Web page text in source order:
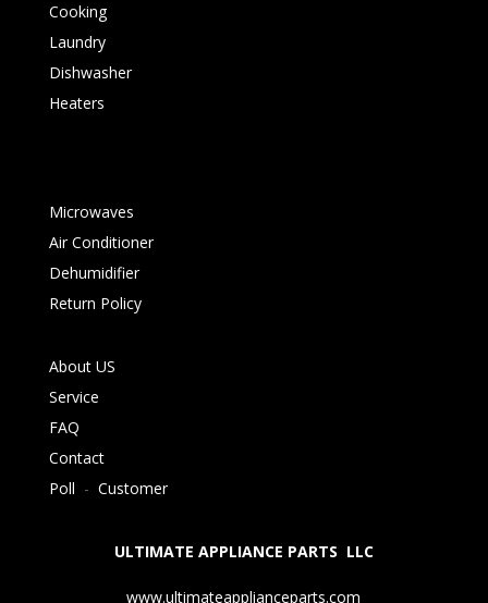
Cooking
Laundry
Dishwasher
Heaters
Microwaves
Air Conditioner
Dehumidifier
Return Policy
About US
Service
FAQ
Contact
Poll - Customer
ULTIMATE APPLIANCE PARTS LLC
www.ultimateapplianceparts.com